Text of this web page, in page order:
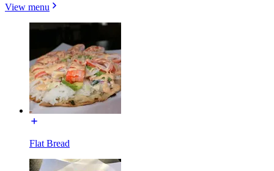
View menu
Flat Bread